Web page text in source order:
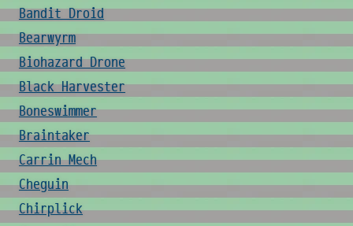
Bandit Droid
Bearwyrm
Biohazard Drone
Black Harvester
Boneswimmer
Braintaker
Carrin Mech
Cheguin
Chirplick